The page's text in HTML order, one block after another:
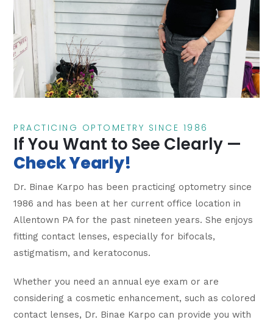
PRACTICING OPTOMETRY SINCE 1986
If You Want to See Clearly —
Check Yearly!
Dr. Binae Karpo has been practicing optometry since
1986 and has been at her current office location in
Allentown PA for the past nineteen years. She enjoys
fitting contact lenses, especially for bifocals,
astigmatism, and keratoconus.
Whether you need an annual eye exam or are
considering a cosmetic enhancement, such as colored
contact lenses, Dr. Binae Karpo can provide you with